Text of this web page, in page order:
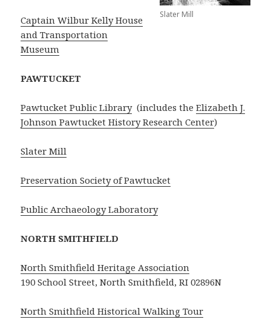
Slater Mill
Captain Wilbur Kelly House
and Transportation
Museum
PAWTUCKET
Pawtucket Public Library(includes theElizabeth J.
Johnson Pawtucket History Research Center)
Slater Mill
Preservation Society of Pawtucket
Public Archaeology Laboratory
NORTH SMITHFIELD
North Smithfield Heritage Association
190 School Street, North Smithfield, RI 02896N
North Smithfield Historical Walking Tour